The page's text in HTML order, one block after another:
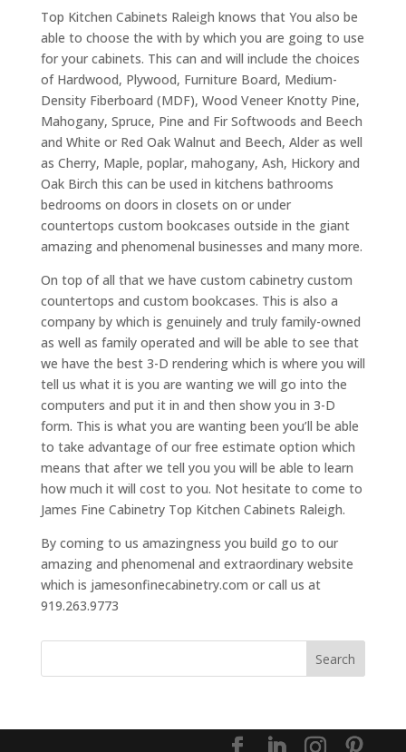
Top Kitchen Cabinets Raleigh knows that You also be
able to choose the with by which you are going to use
for your cabinets. This can and will include the choices
of Hardwood, Plywood, Furniture Board, Medium-
Density Fiberboard (MDF), Wood Veneer Knotty Pine,
Mahogany, Spruce, Pine and Fir Softwoods and Beech
and White or Red Oak Walnut and Beech, Alder as well
as Cherry, Maple, poplar, mahogany, Ash, Hickory and
Oak Birch this can be used in kitchens bathrooms
bedrooms on doors in closets on or under
countertops custom bookcases outside in the giant
amazing and phenomenal businesses and many more.
On top of all that we have custom cabinetry custom
countertops and custom bookcases. This is also a
company by which is genuinely and truly family-owned
as well as family operated and will be able to see that
we have the best 3-D rendering which is where you will
tell us what it is you are wanting we will go into the
computers and put it in and then show you in 3-D
form. This is what you are wanting been you’ll be able
to take advantage of our free estimate option which
means that after we tell you you will be able to learn
how much it will cost to you. Not hesitate to come to
James Fine Cabinetry Top Kitchen Cabinets Raleigh.
By coming to us amazingness you build go to our
amazing and phenomenal and extraordinary website
which is jamesonfinecabinetry.com or call us at
919.263.9773